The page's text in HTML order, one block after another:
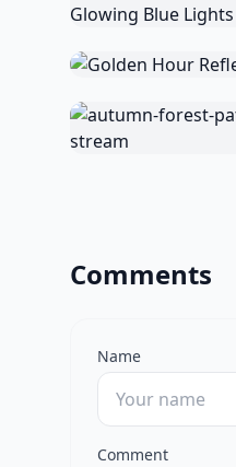
Comments
Name
Comment